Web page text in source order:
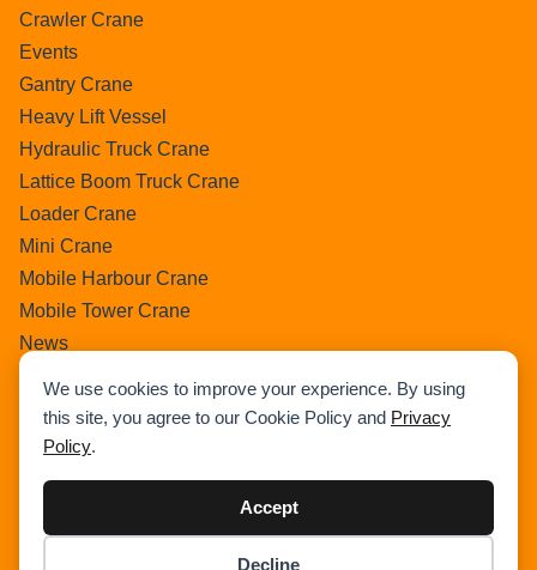
We use cookies to improve your experience. By using
this site, you agree to our Cookie Policy and Privacy
Policy.
Accept
Decline
Crawler Crane
Events
Gantry Crane
Heavy Lift Vessel
Hydraulic Truck Crane
Lattice Boom Truck Crane
Loader Crane
Mini Crane
Mobile Harbour Crane
Mobile Tower Crane
News
Pick & Carry Crane
Ring Crane
Tower Crane